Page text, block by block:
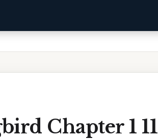
Chapter 1 11